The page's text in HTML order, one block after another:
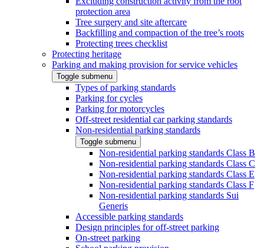
protection area
Tree surgery and site aftercare
Backfilling and compaction of the tree’s roots
Protecting trees checklist
Protecting heritage
Parking and making provision for service vehicles
Toggle submenu
Types of parking standards
Parking for cycles
Parking for motorcycles
Off-street residential car parking standards
Non-residential parking standards
Toggle submenu
Non-residential parking standards Class B
Non-residential parking standards Class C
Non-residential parking standards Class E
Non-residential parking standards Class F
Non-residential parking standards Sui
Generis
Accessible parking standards
Design principles for off-street parking
On-street parking